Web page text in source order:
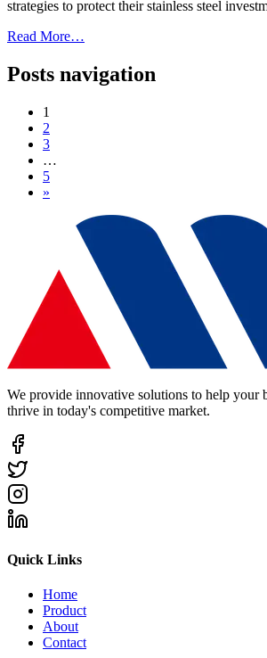
strategies to protect their stainless steel
Read More…
Posts navigation
1
2
3
…
5
»
We provide innovative solutions to help your
thrive in today's competitive market.
Quick Links
Home
Product
About
Contact